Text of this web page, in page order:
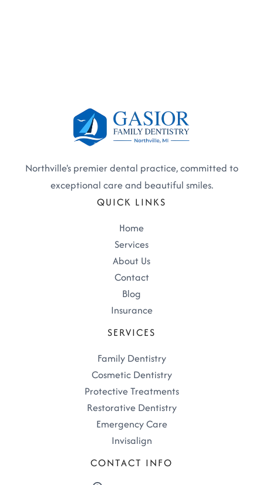
Northville's premier dental practice, committed to
exceptional care and beautiful smiles.
QUICK LINKS
Home
Services
About Us
Contact
Blog
Insurance
SERVICES
Family Dentistry
Cosmetic Dentistry
Protective Treatments
Restorative Dentistry
Emergency Care
Invisalign
CONTACT INFO